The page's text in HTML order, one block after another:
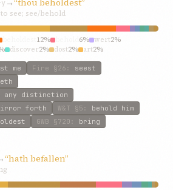
see; see/behold
12% 6% wert2%
discover2% dost2% art2%
me Fire §26 : seest
any distinction
forth W&T §5 : behold him
GWB §720 : bring
“hath befallen”